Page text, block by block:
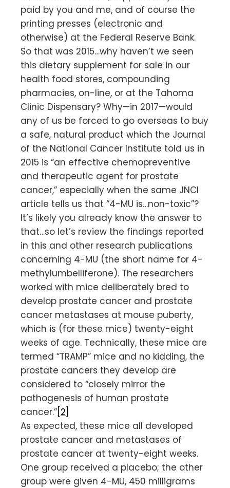
paid by you and me, and of course the
printing presses (electronic and
otherwise) at the Federal Reserve Bank.
So that was 2015…why haven’t we seen
this dietary supplement for sale in our
health food stores, compounding
pharmacies, on-line, or at the Tahoma
Clinic Dispensary? Why—in 2017—would
any of us be forced to go overseas to buy
a safe, natural product which the Journal
of the National Cancer Institute told us in
2015 is “an effective chemopreventive
and therapeutic agent for prostate
cancer,” especially when the same JNCI
article tells us that “4-MU is…non-toxic”?
It’s likely you already know the answer to
that…so let’s review the findings reported
in this and other research publications
concerning 4-MU (the short name for 4-
methylumbelliferone). The researchers
worked with mice deliberately bred to
develop prostate cancer and prostate
cancer metastases at mouse puberty,
which is (for these mice) twenty-eight
weeks of age. Technically, these mice are
termed “TRAMP” mice and no kidding, the
prostate cancers they develop are
considered to “closely mirror the
pathogenesis of human prostate
cancer.” [2]
As expected, these mice all developed
prostate cancer and metastases of
prostate cancer at twenty-eight weeks.
One group received a placebo; the other
group were given 4-MU, 450 milligrams